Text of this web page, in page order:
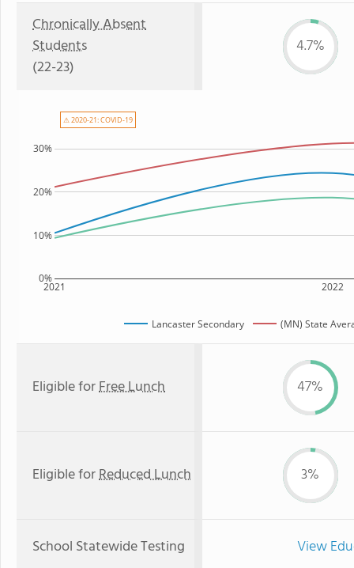
Chronically Absent
Students
(22-23)
4.7%
2021 2022
0%
10%
20%
30%
Lancaster Secondary (MN) State
⚠ 2020-21: COVID-19
Eligible forFree Lunch 47%
Eligible forReduced Lunch 3%
School Statewide Testing View